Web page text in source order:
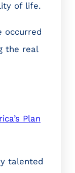
of life.
occurred
the real
Plan
talented